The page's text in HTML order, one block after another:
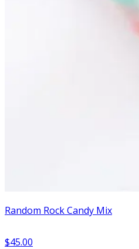
Random Rock Candy Mix
$45.00